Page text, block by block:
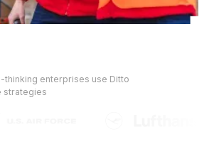
enterprises use Ditto
strategies